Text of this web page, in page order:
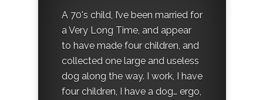
A 70's child, I’ve been married for
a Very Long Time, and appear
to have made four children, and
collected one large and useless
dog along the way. I work, I have
four children, I have a dog… ergo,